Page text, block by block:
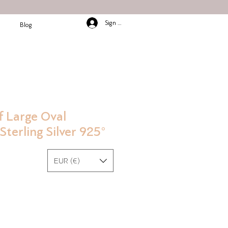
Blog Sign In/Up
Large Oval
Silver 925°
EUR (€)